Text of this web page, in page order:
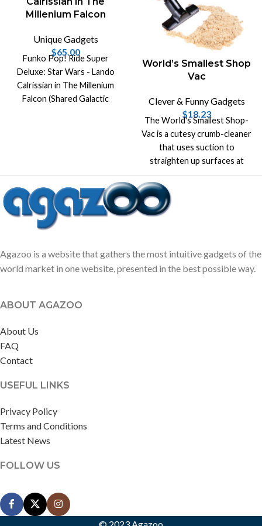
Millenium Falcon
Unique Gadgets
$65.00
Funko Pop! Ride Super
Deluxe: Star Wars - Lando
Calrissian in The Millenium
Falcon (Shared Galactic
World’s Smallest Shop
Vac
Clever & Funny Gadgets
$18.23
The World's Smallest Shop-
Vac is a cutesy crumb-cleaner
that uses suction to
straighten up surfaces at
home or at work!
Agazoo is a website that gathers the most intuitive gadgets of the
world market in one website, presented in the best possible way.
ABOUT AGAZOO
About Us
FAQ
Contact
USEFUL LINKS
Privacy Policy
Terms and Conditions
Latest News
FOLLOW US
© 2023 Agazoo